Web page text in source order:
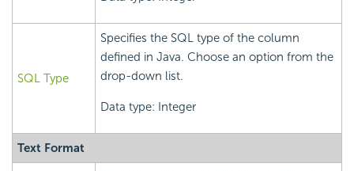
SQL Type
Specifies the SQL type of the column
defined in Java. Choose an option from the
drop-down list.
Data type: Integer
Text Format